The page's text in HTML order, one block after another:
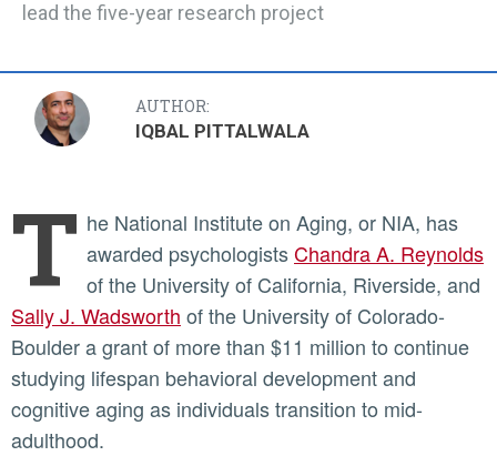
lead the five-year research project
AUTHOR:
IQBAL PITTALWALA
T he National Institute on Aging, or NIA, has
awarded psychologistsChandra A. Reynolds
of the University of California, Riverside, and
Sally J. Wadsworth of the University of Colorado-
Boulder a grant of more than $11 million to continue
studying lifespan behavioral development and
cognitive aging as individuals transition to mid-
adulthood.